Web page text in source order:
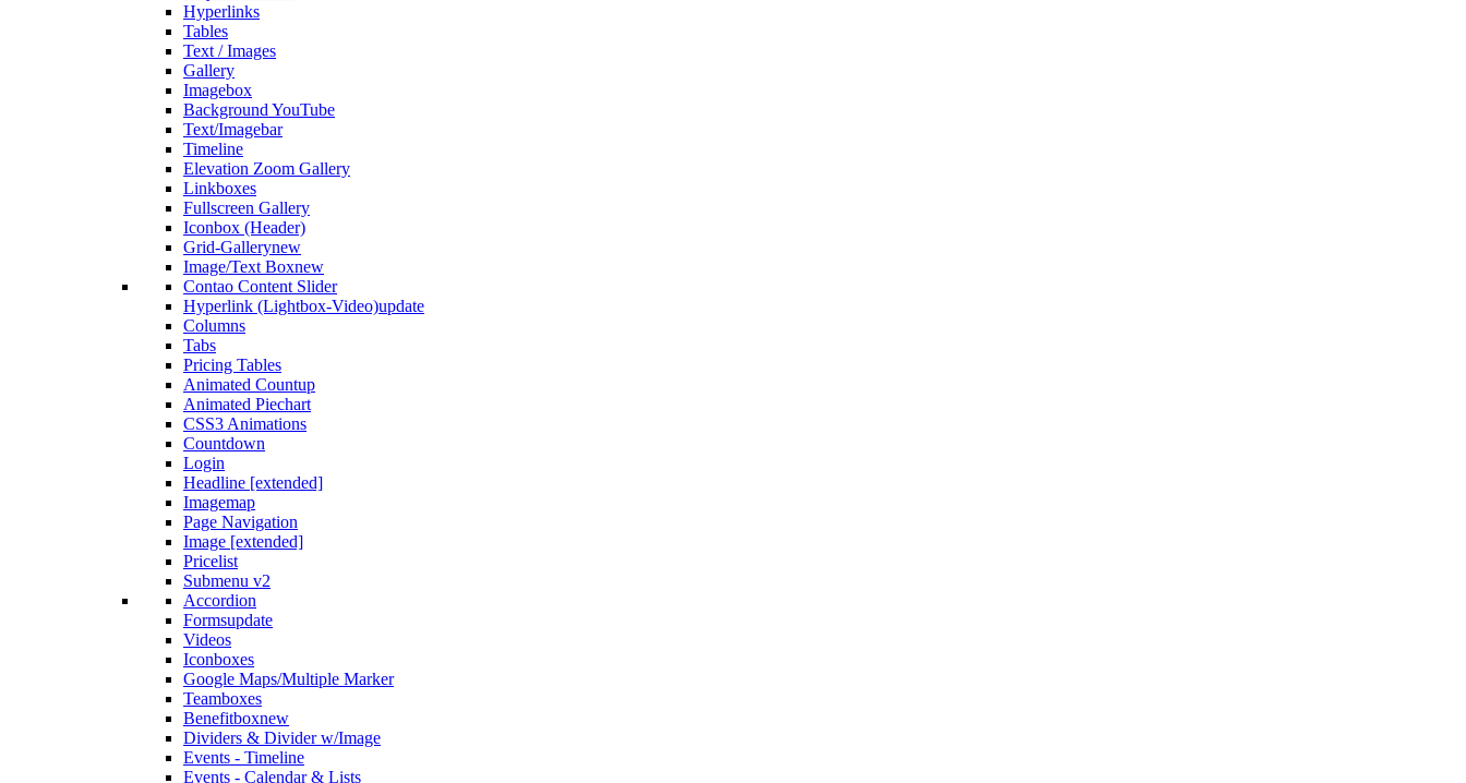
Hyperlinks
Tables
Text / Images
Gallery
Imagebox
Background YouTube
Text/Imagebar
Timeline
Elevation Zoom Gallery
Linkboxes
Fullscreen Gallery
Iconbox (Header)
Grid-Gallerynew
Image/Text Boxnew
Contao Content Slider
Hyperlink (Lightbox-Video)update
Columns
Tabs
Pricing Tables
Animated Countup
Animated Piechart
CSS3 Animations
Countdown
Login
Headline [extended]
Imagemap
Page Navigation
Image [extended]
Pricelist
Submenu v2
Accordion
Formsupdate
Videos
Iconboxes
Google Maps/Multiple Marker
Teamboxes
Benefitboxnew
Dividers & Divider w/Image
Events - Timeline
Events - Calendar & Lists